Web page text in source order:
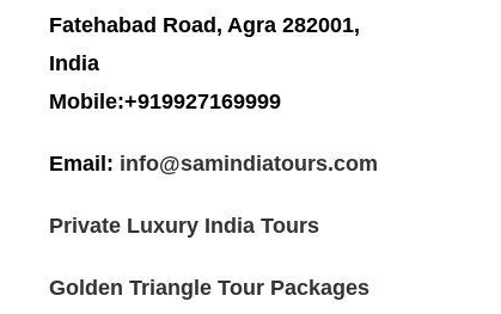
Fatehabad Road, Agra 282001,
India
Mobile:+919927169999
Email: info@samindiatours.com
Private Luxury India Tours
Golden Triangle Tour Packages